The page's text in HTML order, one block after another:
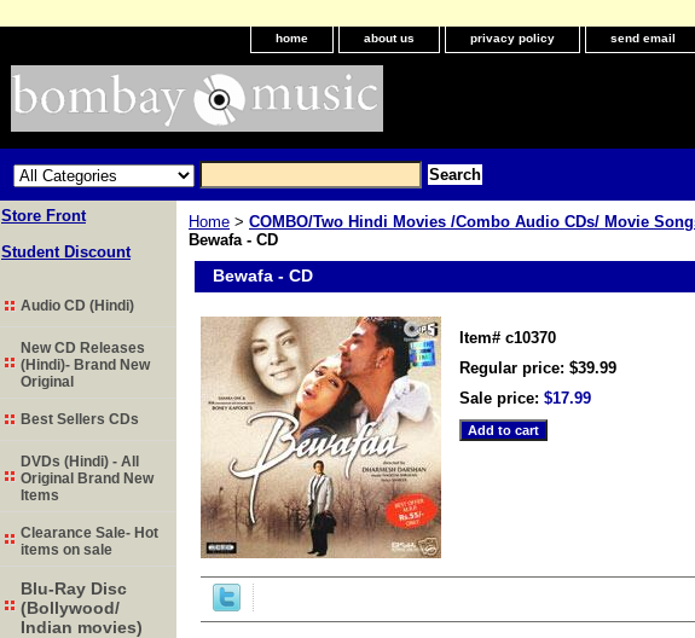
home about us privacy policy send email
Home > COMBO/Two Hindi Movies /Combo Audio CDs/ Movie
Bewafa - CD
Bewafa - CD
Item# c10370
Regular price: $39.99
Sale price: $17.99
Store Front
Student Discount
Audio CD (Hindi)
New CD Releases
(Hindi)- Brand New
Original
Best Sellers CDs
DVDs (Hindi) - All
Original Brand New
Items
Clearance Sale- Hot
items on sale
Blu-Ray Disc
(Bollywood/
Indian movies)